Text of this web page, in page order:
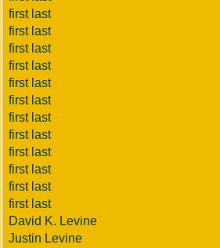
first last
first last
first last
first last
first last
first last
first last
first last
first last
first last
first last
first last
David K. Levine
Justin Levine